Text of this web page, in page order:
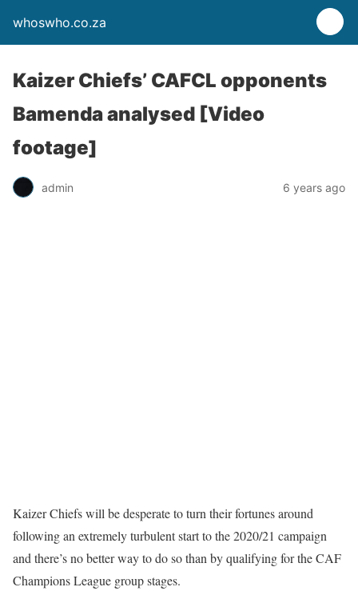
whoswho.co.za
Kaizer Chiefs’ CAFCL opponents
Bamenda analysed [Video
footage]
admin 6 years ago
Kaizer Chiefs will be desperate to turn their fortunes around
following an extremely turbulent start to the 2020/21 campaign
and there’s no better way to do so than by qualifying for the CAF
Champions League group stages.